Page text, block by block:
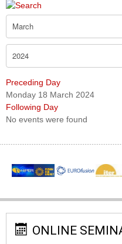
Preceding Day
Monday 18 March 2024
Following Day
No events were found
ONLINE